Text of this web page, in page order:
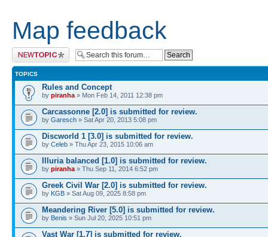
Map feedback
Post a new topic
TOPICS
Rules and Concept
by piranha » Mon Feb 14, 2011 12:38 pm
Carcassonne [2.0] is submitted for review.
by Garesch » Sat Apr 20, 2013 5:08 pm
Discworld 1 [3.0] is submitted for review.
by Celeb » Thu Apr 23, 2015 10:06 am
Illuria balanced [1.0] is submitted for review.
by piranha » Thu Sep 11, 2014 6:52 pm
Greek Civil War [2.0] is submitted for review.
by KGB » Sat Aug 09, 2025 8:58 pm
Meandering River [5.0] is submitted for review.
by Benis » Sun Jul 20, 2025 10:51 pm
Vast War [1.7] is submitted for review.